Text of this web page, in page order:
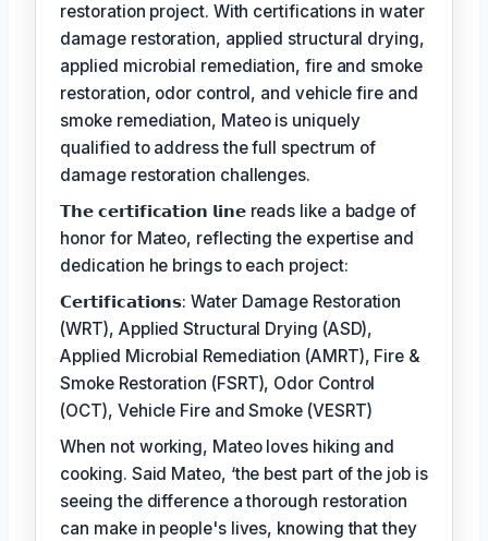
restoration project. With certifications in water
damage restoration, applied structural drying,
applied microbial remediation, fire and smoke
restoration, odor control, and vehicle fire and
smoke remediation, Mateo is uniquely
qualified to address the full spectrum of
damage restoration challenges.
𝗧𝗵𝗲 𝗰𝗲𝗿𝘁𝗶𝗳𝗶𝗰𝗮𝘁𝗶𝗼𝗻 𝗹𝗶𝗻𝗲 reads like a badge of
honor for Mateo, reflecting the expertise and
dedication he brings to each project:
𝗖𝗲𝗿𝘁𝗶𝗳𝗶𝗰𝗮𝘁𝗶𝗼𝗻𝘀: Water Damage Restoration
(WRT), Applied Structural Drying (ASD),
Applied Microbial Remediation (AMRT), Fire &
Smoke Restoration (FSRT), Odor Control
(OCT), Vehicle Fire and Smoke (VESRT)
When not working, Mateo loves hiking and
cooking. Said Mateo, ‘the best part of the job is
seeing the difference a thorough restoration
can make in people's lives, knowing that they